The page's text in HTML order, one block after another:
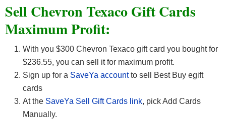
Sell Chevron Texaco Gift Cards
Maximum Profit:
With you $300 Chevron Texaco gift card you bought for
$236.55, you can sell it for maximum profit.
Sign up for a SaveYa accountto sell Best Buy egift
cards
At the SaveYa Sell Gift Cards link, pick Add Cards
Manually.